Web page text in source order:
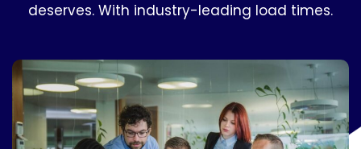
deserves. With industry-leading load times.